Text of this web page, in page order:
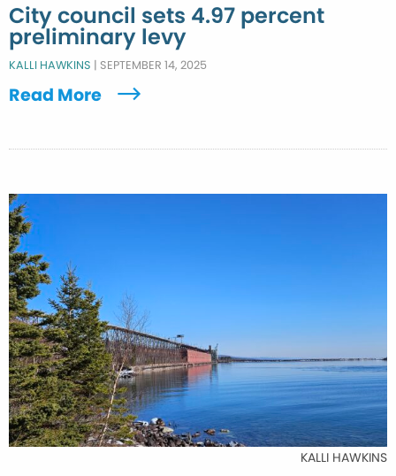
City council sets 4.97 percent
preliminary levy
KALLI HAWKINS SEPTEMBER 14, 2025
Read More
KALLI HAWKINS